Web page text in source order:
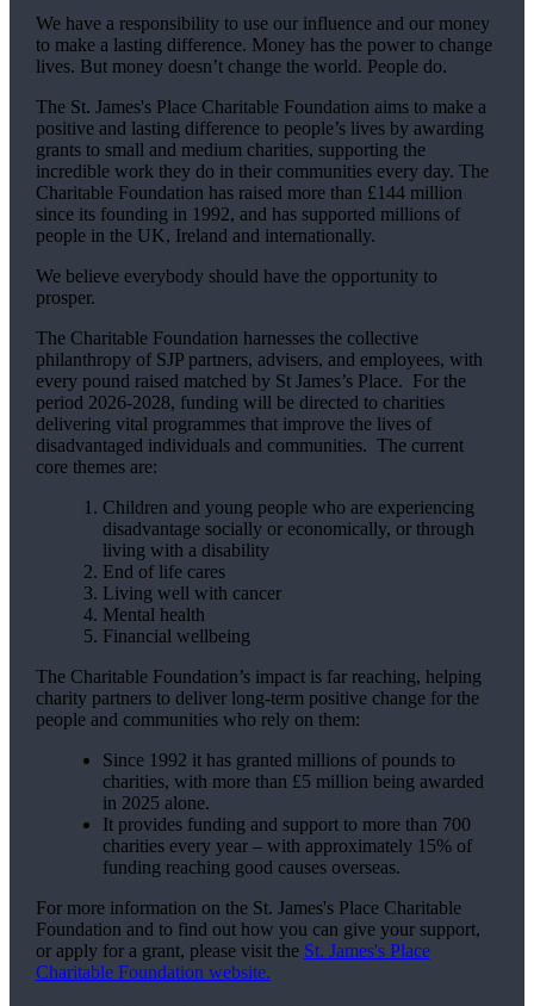
We have a responsibility to use our influence and our money
to make a lasting difference. Money has the power to change
lives. But money doesn’t change the world. People do.
The St. James'sPlace Charitable Foundation aims to make a
positive and lasting difference to people’s lives by awarding
grants to small and medium charities, supporting the
incredible work they do in their communities every day. The
Charitable Foundation has raised more than £144 million
since its founding in 1992, and has supported millions of
people in the UK, Ireland and internationally.
We believe everybody should have the opportunity to
prosper.
The Charitable Foundation harnesses the collective
philanthropy of SJP partners, advisers, and employees, with
every pound raised matched by St James’s Place. For the
period 2026-2028, funding will be directed to charities
delivering vital programmes that improve the lives of
disadvantaged individuals and communities. The current
core themes are:
Children and young people who are experiencing
disadvantage socially or economically, or through
living with a disability
End of life cares
Living well with cancer
Mental health
Financial wellbeing
The Charitable Foundation’s impact is far reaching, helping
charity partners to deliver long-term positive change for the
people and communities who rely on them:
Since 1992 it has granted millions of pounds to
charities, with more than £5 million being awarded
in 2025 alone.
It provides funding and support to more than 700
charities every year – with approximately 15% of
funding reaching good causes overseas.
For more information on the St. James'sPlace Charitable
Foundation and to find out how you can give your support,
or apply for a grant, please visit the St. James'sPlace
Charitable Foundation website.